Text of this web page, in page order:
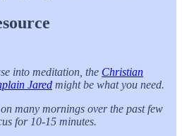
into meditation, the Christian
Jared might be what you need.
many mornings over the past few
for 10-15 minutes.